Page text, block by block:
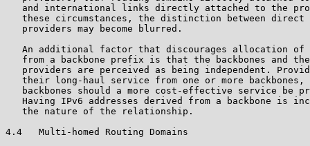
and international links directly attached to the
these circumstances, the distinction between direct
   providers may become blurred.
An additional factor that discourages allocation of
from a backbone prefix is that the backbones and
providers are perceived as being independent.
their long-haul service from one or more backbones,
backbones should a more cost-effective service be
Having IPv6 addresses derived from a backbone is
   the nature of the relationship.
4.4   Multi-homed Routing Domains